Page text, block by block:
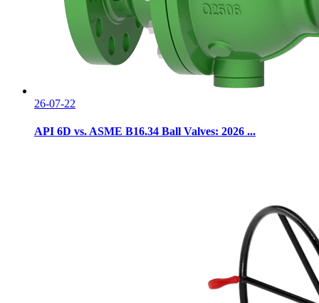
26-07-22
API 6D vs. ASME B16.34 Ball Valves: 2026 ...